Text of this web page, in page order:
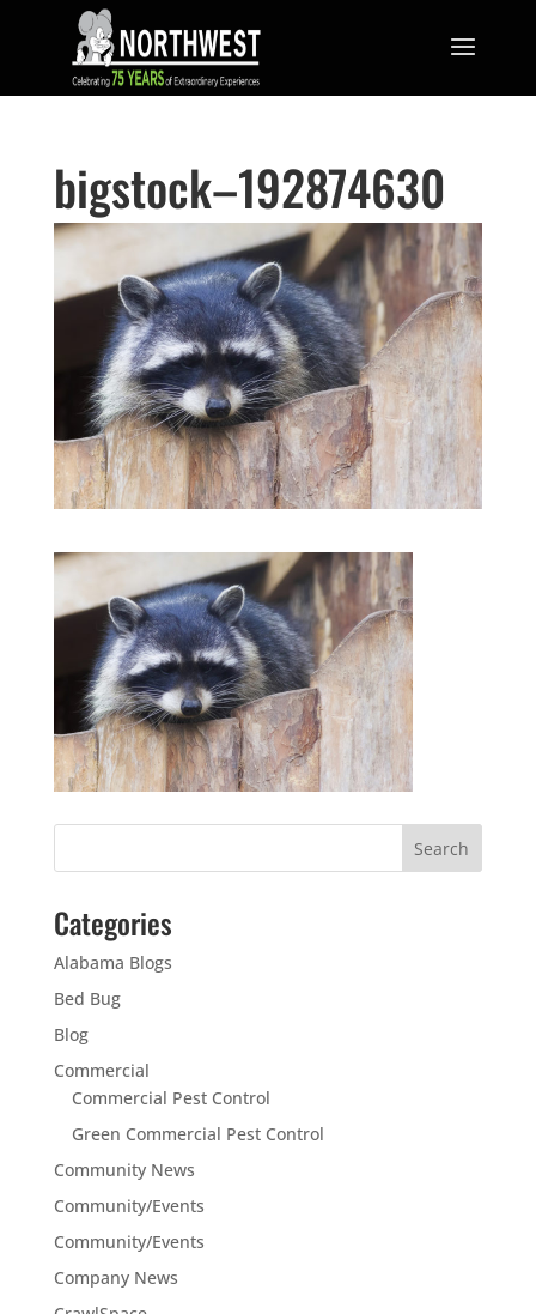
bigstock–192874630
Categories
Alabama Blogs
Bed Bug
Blog
Commercial
Commercial Pest Control
Green Commercial Pest Control
Community News
Community/Events
Community/Events
Company News